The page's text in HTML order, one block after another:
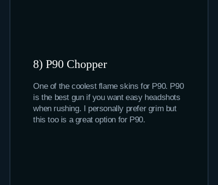
8) P90 Chopper
One of the coolest flame skins for P90. P90
is the best gun if you want easy headshots
when rushing. I personally prefer grim but
this too is a great option for P90.